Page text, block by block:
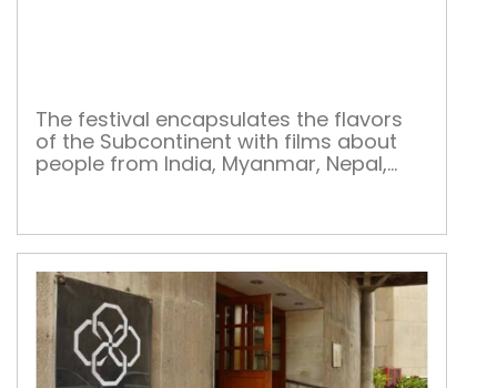
The festival encapsulates the flavors
of the Subcontinent with films about
people from India, Myanmar, Nepal,